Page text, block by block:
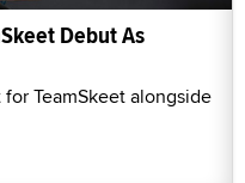
Debut As
TeamSkeet alongside